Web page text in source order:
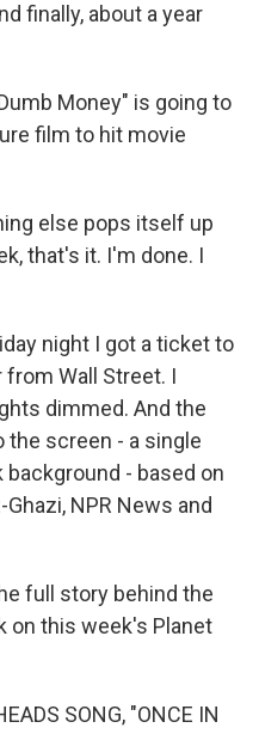
finally, about a year
Money" is going to
film to hit movie
else pops itself up
that's it. I'm done. I
night I got a ticket to
Wall Street. I
dimmed. And the
screen - a single
- based on
NPR News and
full story behind the
on this week's Planet
SONG, "ONCE IN